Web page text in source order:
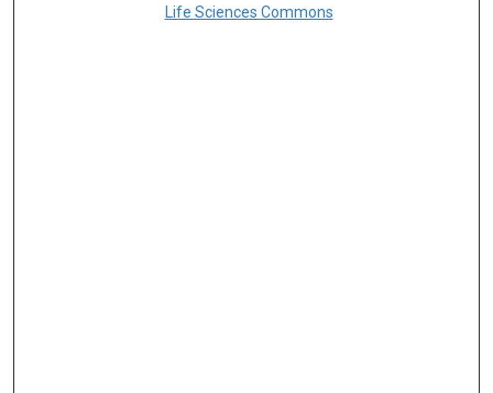
Life Sciences Commons